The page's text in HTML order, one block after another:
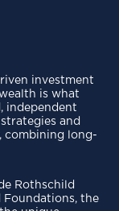
investment
is what
independent
and
combining long-
Rothschild
Foundations, the